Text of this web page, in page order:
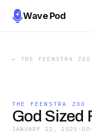
Wave Pod
← THE FEENSTRA ZOO
THE FEENSTRA ZOO
God Sized
JANUARY 22, 2025 ·